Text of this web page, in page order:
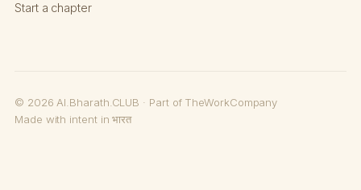
Start a chapter
© 2026 AI.Bharath.CLUB · Part of TheWorkCompany
Made with intent in भारत